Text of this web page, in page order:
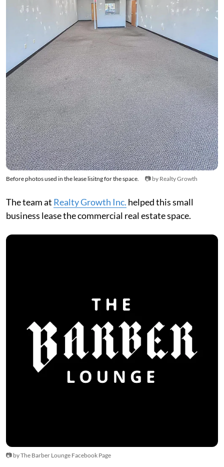
Before photos used in the lease lisitng for the space. 📷 by Realty Growth
The team at Realty Growth Inc. helped this small
business lease the commercial real estate space.
📷 by The Barber Lounge Facebook Page